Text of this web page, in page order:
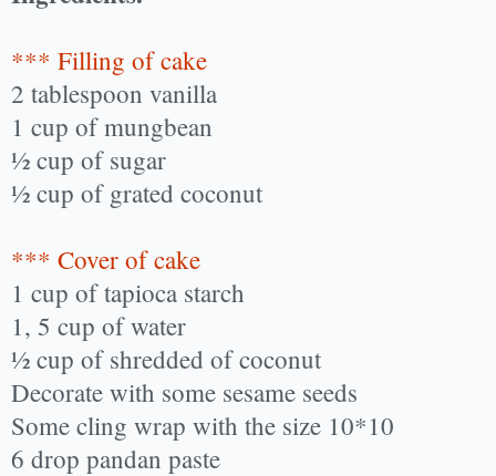
*** Filling of cake
2 tablespoon vanilla
1 cup of mungbean
½ cup of sugar
½ cup of grated coconut
*** Cover of cake
1 cup of tapioca starch
1, 5 cup of water
½ cup of shredded of coconut
Decorate with some sesame seeds
Some cling wrap with the size 10*10
6 drop pandan paste